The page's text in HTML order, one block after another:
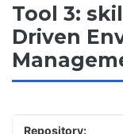
Tool 3:
Driven
Repository: